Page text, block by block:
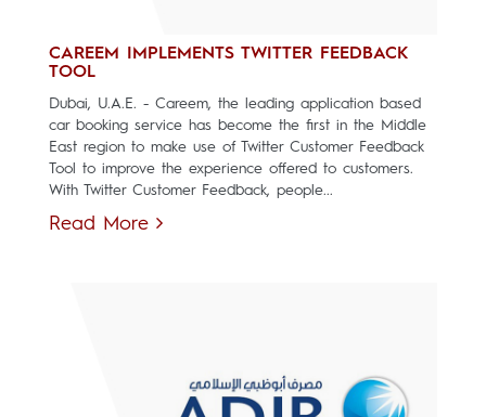
CAREEM IMPLEMENTS TWITTER FEEDBACK
TOOL
Dubai, U.A.E. - Careem, the leading application based
car booking service has become the first in the Middle
East region to make use of Twitter Customer Feedback
Tool to improve the experience offered to customers.
With Twitter Customer Feedback, people...
Read More